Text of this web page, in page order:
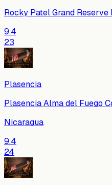
Rocky Patel Grand Reserve
9.4
23
Plasencia
Plasencia Alma del Fuego
Nicaragua
9.4
24